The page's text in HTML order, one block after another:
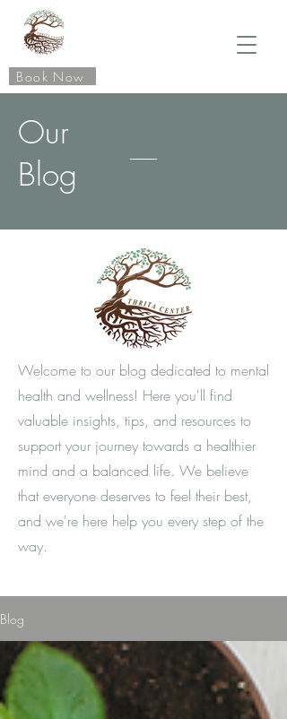
Book Now
Our
Blog
Welcome to our blog dedicated to mental
health and wellness! Here you'll find
valuable insights, tips, and resources to
support your journey towards a healthier
mind and a balanced life. We believe
that everyone deserves to feel their best,
and we're here help you every step of the
way.
Blog